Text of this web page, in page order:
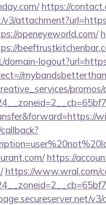
https://
v3/
openeyeworld.com/
domain-
promos/
https://
https://www.wral.com/